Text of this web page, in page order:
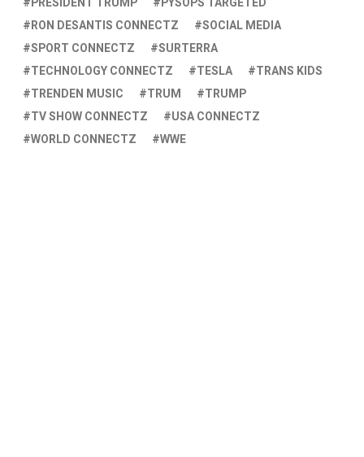
RON DESANTIS CONNECTZ
SOCIAL MEDIA
SPORT CONNECTZ
SURTERRA
TECHNOLOGY CONNECTZ
TESLA
TRANS KIDS
TRENDEN MUSIC
TRUM
TRUMP
TV SHOW CONNECTZ
USA CONNECTZ
WORLD CONNECTZ
WWE